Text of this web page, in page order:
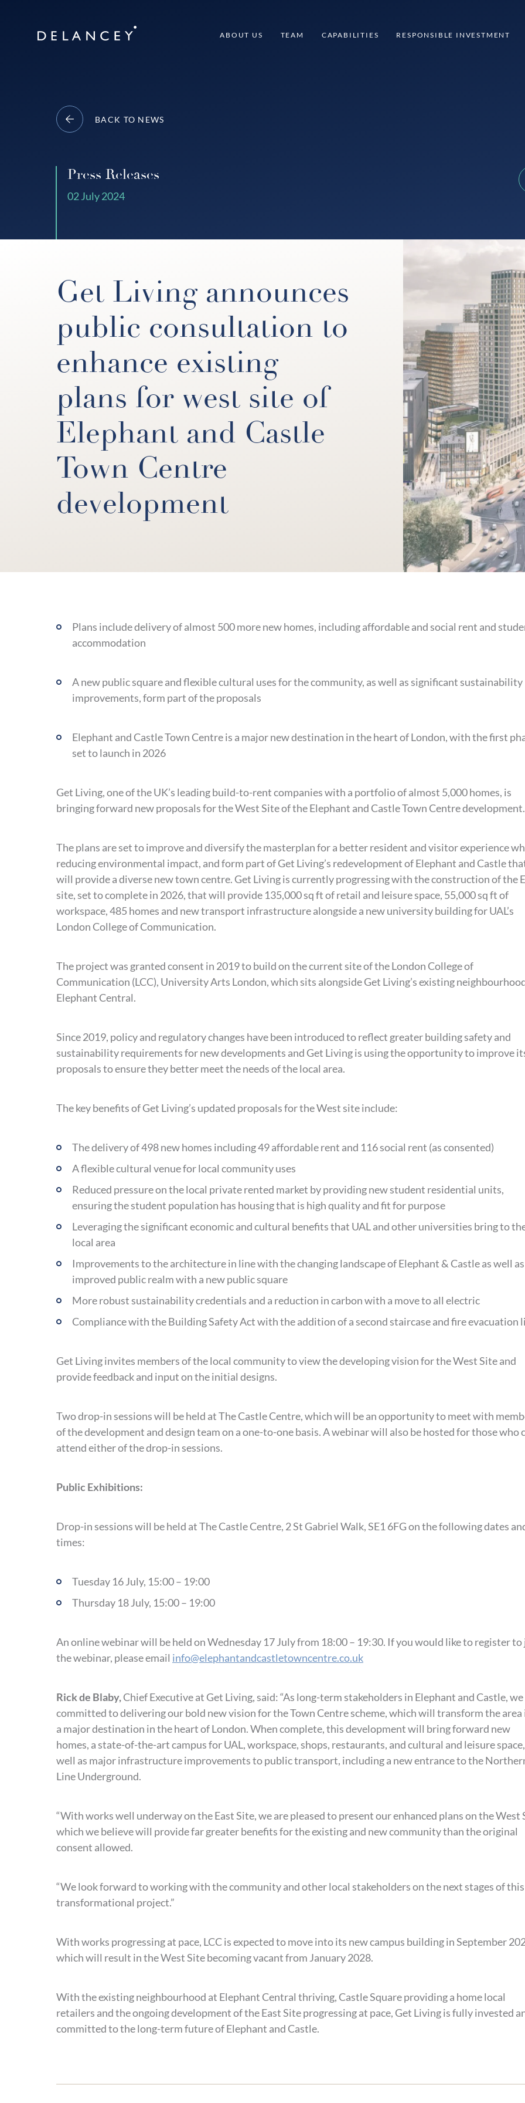
Delancey ABOUT US TEAM CAPABILITIES RESPONSIBLE INVESTMENT
BACK TO NEWS
Press Releases
02 July 2024
Get Living announces
public consultation to
enhance existing
plans for west site of
Elephant and Castle
Town Centre
development
Plans include delivery of almost 500 more new homes, including affordable and social rent and
accommodation
A new public square and flexible cultural uses for the community, as well as significant sustainability
improvements, form part of the proposals
Elephant and Castle Town Centre is a major new destination in the heart of London, with the first
set to launch in 2026
Get Living, one of the UK’s leading build-to-rent companies with a portfolio of almost 5,000 homes, is
bringing forward new proposals for the West Site of the Elephant and Castle Town Centre development.
The plans are set to improve and diversify the masterplan for a better resident and visitor experience
reducing environmental impact, and form part of Get Living’s redevelopment of Elephant and Castle
will provide a diverse new town centre. Get Living is currently progressing with the construction of the
site, set to complete in 2026, that will provide 135,000 sq ft of retail and leisure space, 55,000 sq ft of
workspace, 485 homes and new transport infrastructure alongside a new university building for UAL’s
London College of Communication.
The project was granted consent in 2019 to build on the current site of the London College of
Communication (LCC), University Arts London, which sits alongside Get Living’s existing
Elephant Central.
Since 2019, policy and regulatory changes have been introduced to reflect greater building safety and
sustainability requirements for new developments and Get Living is using the opportunity to improve
proposals to ensure they better meet the needs of the local area.
The key benefits of Get Living’s updated proposals for the West site include:
The delivery of 498 new homes including 49 affordable rent and 116 social rent (as consented)
A flexible cultural venue for local community uses
Reduced pressure on the local private rented market by providing new student residential units,
ensuring the student population has housing that is high quality and fit for purpose
Leveraging the significant economic and cultural benefits that UAL and other universities bring to
local area
Improvements to the architecture in line with the changing landscape of Elephant & Castle as well as
improved public realm with a new public square
More robust sustainability credentials and a reduction in carbon with a move to all electric
Compliance with the Building Safety Act with the addition of a second staircase and fire evacuation
Get Living invites members of the local community to view the developing vision for the West Site and
provide feedback and input on the initial designs.
Two drop-in sessions will be held at The Castle Centre, which will be an opportunity to meet with
of the development and design team on a one-to-one basis. A webinar will also be hosted for those who
attend either of the drop-in sessions.
Public Exhibitions:
Drop-in sessions will be held at The Castle Centre, 2 St Gabriel Walk, SE1 6FG on the following dates
times:
Tuesday 16 July, 15:00 – 19:00
Thursday 18 July, 15:00 – 19:00
An online webinar will be held on Wednesday 17 July from 18:00 – 19:30. If you would like to register
the webinar, please email info@elephantandcastletowncentre.co.uk
Rick de Blaby, Chief Executive at Get Living, said: “As long-term stakeholders in Elephant and Castle, we
committed to delivering our bold new vision for the Town Centre scheme, which will transform the
a major destination in the heart of London. When complete, this development will bring forward new
homes, a state-of-the-art campus for UAL, workspace, shops, restaurants, and cultural and leisure
well as major infrastructure improvements to public transport, including a new entrance to the
Line Underground.
“With works well underway on the East Site, we are pleased to present our enhanced plans on the West
which we believe will provide far greater benefits for the existing and new community than the original
consent allowed.
“We look forward to working with the community and other local stakeholders on the next stages of this
transformational project.”
With works progressing at pace, LCC is expected to move into its new campus building in September
which will result in the West Site becoming vacant from January 2028.
With the existing neighbourhood at Elephant Central thriving, Castle Square providing a home local
retailers and the ongoing development of the East Site progressing at pace, Get Living is fully invested
committed to the long-term future of Elephant and Castle.